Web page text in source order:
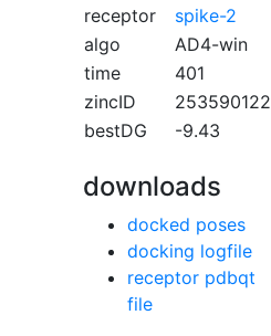
receptor
spike-2
algo
AD4-win
time
401
zincID
253590122
bestDG
-9.43
downloads
docked poses
docking logfile
receptor pdbqt
file